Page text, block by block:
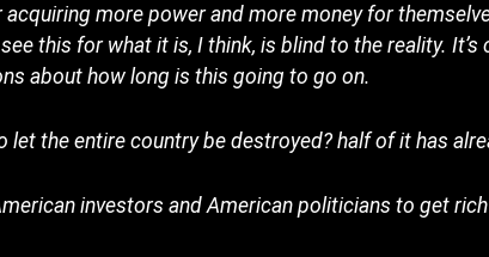
acquiring more power and more money for
this for what it is, I think, is blind to the reality. It’s
about how long is this going to go on.
let the entire country be destroyed? half of it has
investors and American politicians to get